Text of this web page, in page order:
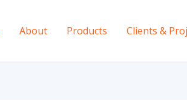
About Products Clients &